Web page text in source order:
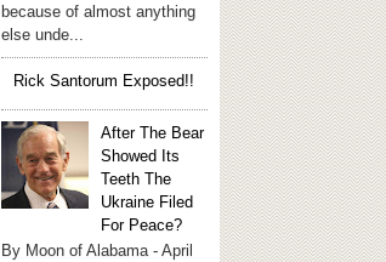
because of almost anything
else unde...
Rick Santorum Exposed!!
After The Bear
Showed Its
Teeth The
Ukraine Filed
For Peace?
By Moon of Alabama - April